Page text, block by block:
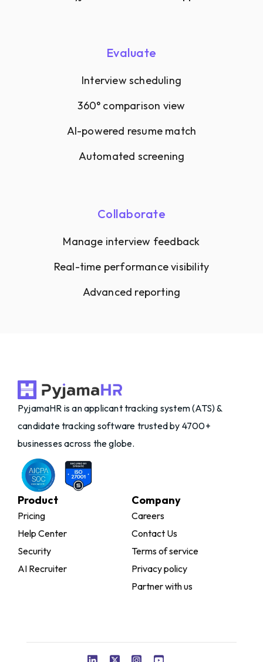
Evaluate
Interview scheduling
360° comparison view
AI-powered resume match
Automated screening
Collaborate
Manage interview feedback
Real-time performance visibility
Advanced reporting
PyjamaHR is an applicant tracking system (ATS) &
candidate tracking software trusted by 4700+
businesses across the globe.
Product
Pricing
Help Center
Security
AI Recruiter
Company
Careers
Contact Us
Terms of service
Privacy policy
Partner with us